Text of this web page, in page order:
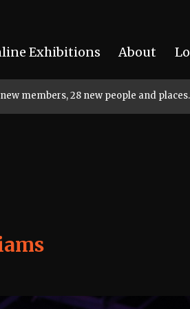
Exhibitions About
members, 28 new people and places.